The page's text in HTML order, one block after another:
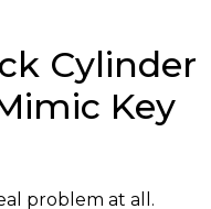
Cylinder
Key
problem at all.